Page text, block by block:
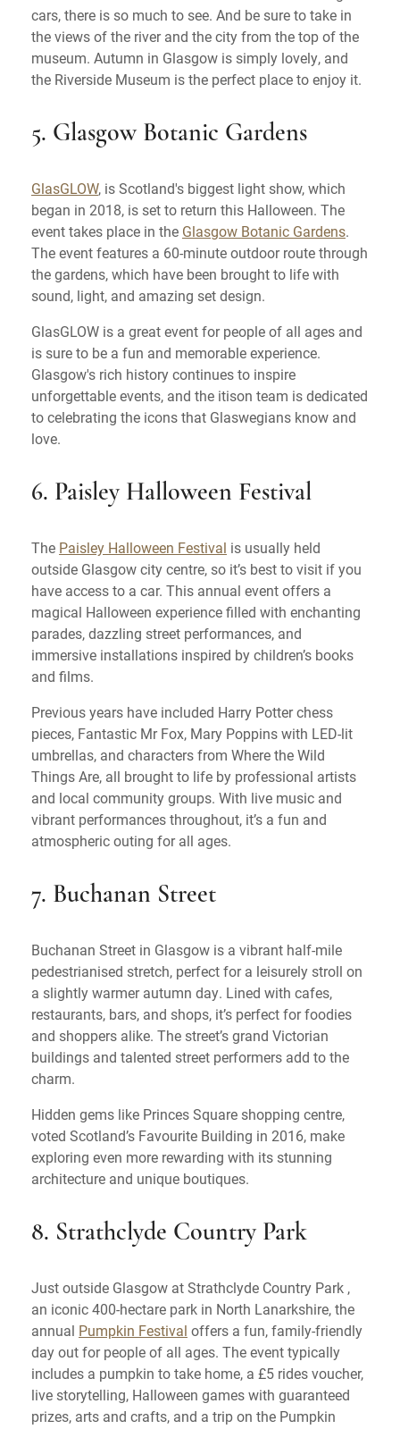
cars, there is so much to see. And be sure to take in
the views of the river and the city from the top of the
museum. Autumn in Glasgow is simply lovely, and
the Riverside Museum is the perfect place to enjoy it.
5. Glasgow Botanic Gardens
GlasGLOW, is Scotland's biggest light show, which
began in 2018, is set to return this Halloween. The
event takes place in the Glasgow Botanic Gardens.
The event features a 60-minute outdoor route through
the gardens, which have been brought to life with
sound, light, and amazing set design.
GlasGLOW is a great event for people of all ages and
is sure to be a fun and memorable experience.
Glasgow's rich history continues to inspire
unforgettable events, and the itison team is dedicated
to celebrating the icons that Glaswegians know and
love.
6. Paisley Halloween Festival
The Paisley Halloween Festival is usually held
outside Glasgow city centre, so it’s best to visit if you
have access to a car. This annual event offers a
magical Halloween experience filled with enchanting
parades, dazzling street performances, and
immersive installations inspired by children’s books
and films.
Previous years have included Harry Potter chess
pieces, Fantastic Mr Fox, Mary Poppins with LED-lit
umbrellas, and characters from Where the Wild
Things Are, all brought to life by professional artists
and local community groups. With live music and
vibrant performances throughout, it’s a fun and
atmospheric outing for all ages.
7. Buchanan Street
Buchanan Street in Glasgow is a vibrant half-mile
pedestrianised stretch, perfect for a leisurely stroll on
a slightly warmer autumn day. Lined with cafes,
restaurants, bars, and shops, it’s perfect for foodies
and shoppers alike. The street’s grand Victorian
buildings and talented street performers add to the
charm.
Hidden gems like Princes Square shopping centre,
voted Scotland’s Favourite Building in 2016, make
exploring even more rewarding with its stunning
architecture and unique boutiques.
8. Strathclyde Country Park
Just outside Glasgow at Strathclyde Country Park ,
an iconic 400-hectare park in North Lanarkshire, the
annual Pumpkin Festival offers a fun, family-friendly
day out for people of all ages. The event typically
includes a pumpkin to take home, a £5 rides voucher,
live storytelling, Halloween games with guaranteed
prizes, arts and crafts, and a trip on the Pumpkin